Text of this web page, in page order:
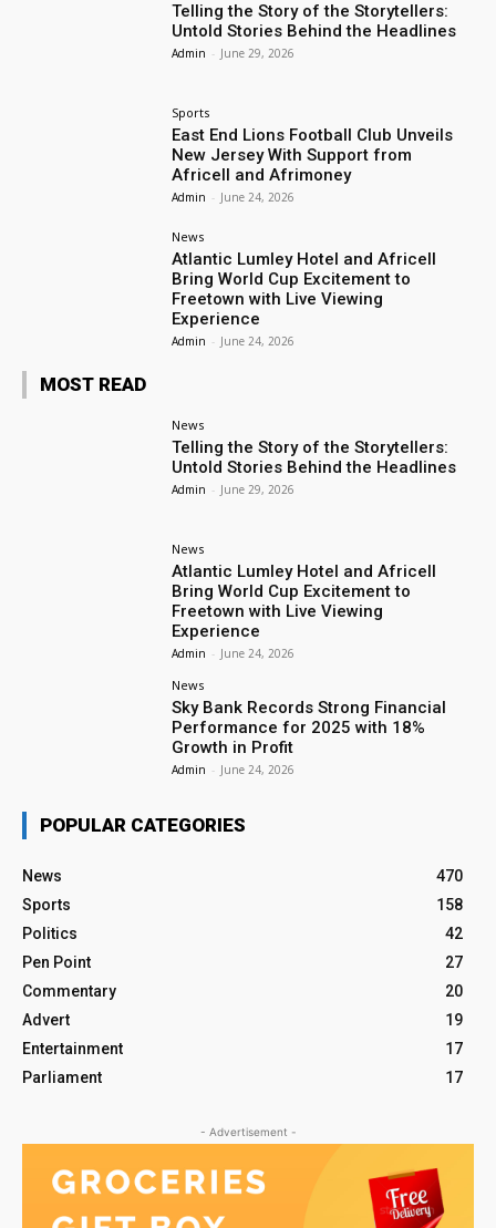
Telling the Story of the Storytellers:
Untold Stories Behind the Headlines
Admin - June 29, 2026
Sports
East End Lions Football Club Unveils
New Jersey With Support from
Africell and Afrimoney
Admin - June 24, 2026
News
Atlantic Lumley Hotel and Africell
Bring World Cup Excitement to
Freetown with Live Viewing
Experience
Admin - June 24, 2026
MOST READ
News
Telling the Story of the Storytellers:
Untold Stories Behind the Headlines
Admin - June 29, 2026
News
Atlantic Lumley Hotel and Africell
Bring World Cup Excitement to
Freetown with Live Viewing
Experience
Admin - June 24, 2026
News
Sky Bank Records Strong Financial
Performance for 2025 with 18%
Growth in Profit
Admin - June 24, 2026
POPULAR CATEGORIES
News
470
Sports
158
Politics
42
Pen Point
27
Commentary
20
Advert
19
Entertainment
17
Parliament
17
- Advertisement -